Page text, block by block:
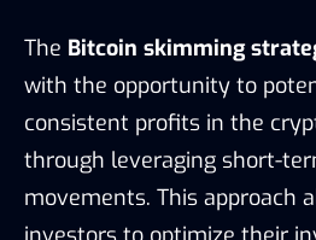
The Bitcoin skimming
with the opportunity to
consistent profits in the
through leveraging short-
movements. This approach